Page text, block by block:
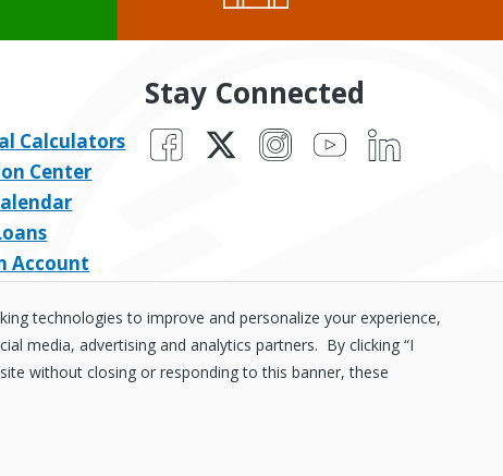
technologies to improve and personalize your experience,
media, advertising and analytics partners. By clicking “I
without closing or responding to this banner, these
Calculators
Center
Account
Stay Connected
Facebook
X InstagramYouTubeLinkedIn